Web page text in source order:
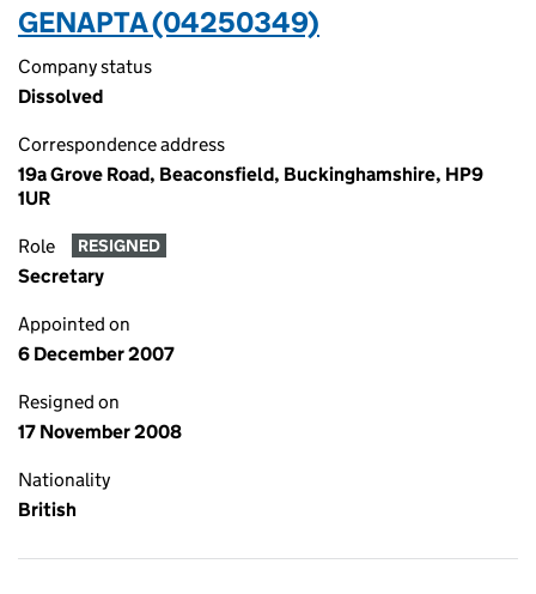
GENAPTA (04250349)
Company status
Dissolved
Correspondence address
19a Grove Road, Beaconsfield, Buckinghamshire, HP9
1UR
Role RESIGNED
Secretary
Appointed on
6 December 2007
Resigned on
17 November 2008
Nationality
British